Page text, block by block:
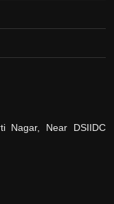
Nagar, Near DSIIDC